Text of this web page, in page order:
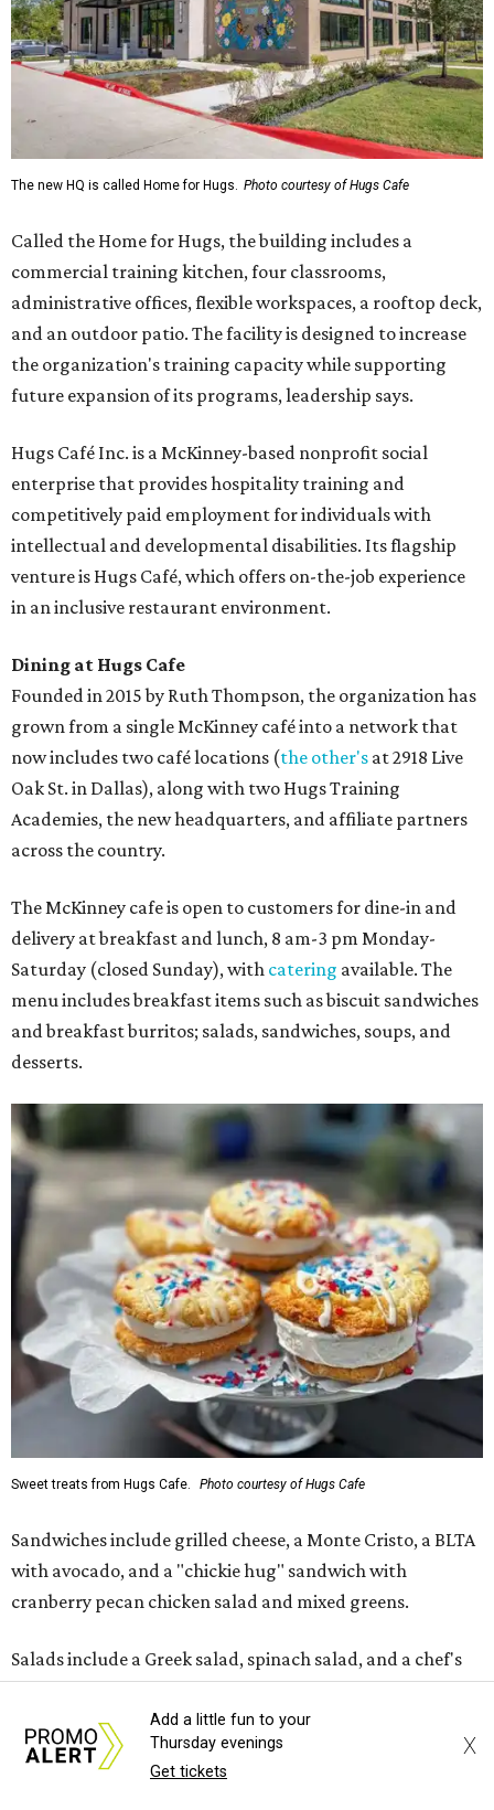
The new HQ is called Home for Hugs. Photo courtesy of Hugs Cafe
Called the Home for Hugs, the building includes a
commercial training kitchen, four classrooms,
administrative offices, flexible workspaces, a rooftop deck,
and an outdoor patio. The facility is designed to increase
the organization's training capacity while supporting
future expansion of its programs, leadership says.
Hugs Café Inc. is a McKinney-based nonprofit social
enterprise that provides hospitality training and
competitively paid employment for individuals with
intellectual and developmental disabilities. Its flagship
venture is Hugs Café, which offers on-the-job experience
in an inclusive restaurant environment.
Dining at Hugs Cafe
Founded in 2015 by Ruth Thompson, the organization has
grown from a single McKinney café into a network that
now includes two café locations (the other's at 2918 Live
Oak St. in Dallas), along with two Hugs Training
Academies, the new headquarters, and affiliate partners
across the country.
The McKinney cafe is open to customers for dine-in and
delivery at breakfast and lunch, 8 am-3 pm Monday-
Saturday (closed Sunday), with catering available. The
menu includes breakfast items such as biscuit sandwiches
and breakfast burritos; salads, sandwiches, soups, and
desserts.
Sweet treats from Hugs Cafe. Photo courtesy of Hugs Cafe
Sandwiches include grilled cheese, a Monte Cristo, a BLTA
with avocado, and a "chickie hug" sandwich with
cranberry pecan chicken salad and mixed greens.
Salads include a Greek salad, spinach salad, and a chef's
carrot cake, and chocolate bourbon pecan pie.
Catering choices vary from sandwich boxed lunches to
Add a little fun to your
Thursday evenings
Get tickets
X